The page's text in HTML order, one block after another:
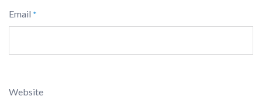
Email *
Website